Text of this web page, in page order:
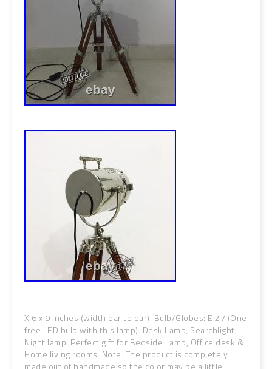
X 6 x 9 inches (width ear to ear). Bulb/Globes: E 27 (One
free LED bulb with this lamp). Desk Lamp, Searchlight,
Night lamp. Perfect gift for Bedside Lamp, Office desk &
Home living rooms. Note: The product is completely
made out of handmade so the color may be a little